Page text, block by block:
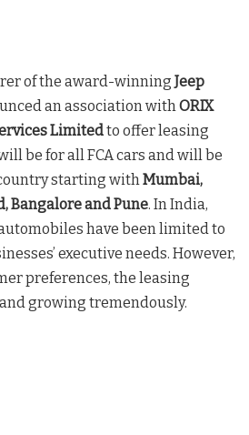
of the award-winning Jeep
an association with ORIX
Limitedto offer leasing
be for all FCA cars and will be
starting with Mumbai,
Bangalore and Pune. In India,
have been limited to
executive needs. However,
preferences, the leasing
growing tremendously.